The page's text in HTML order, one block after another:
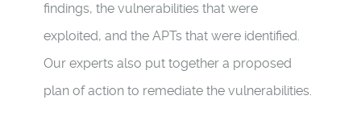
findings, the vulnerabilities that were
exploited, and the APTs that were identified.
Our experts also put together a proposed
plan of action to remediate the vulnerabilities.